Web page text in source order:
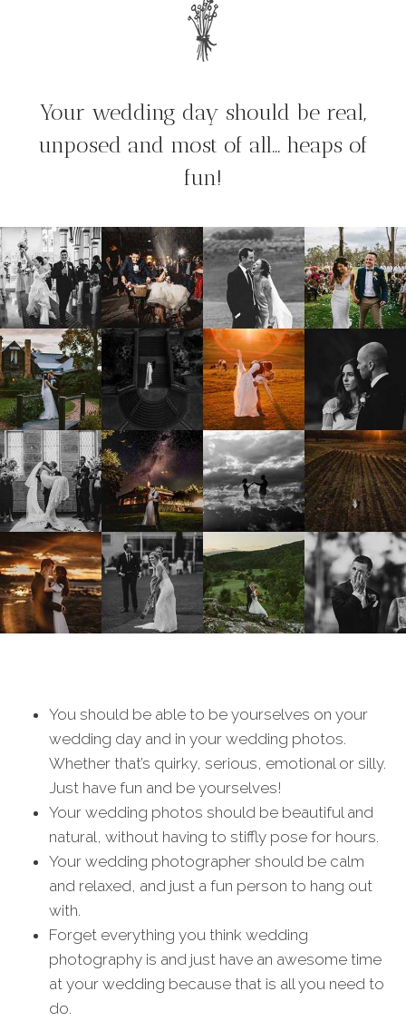
Your wedding day should be real,
unposed and most of all… heaps of
fun!
You should be able to be yourselves on your
wedding day and in your wedding photos.
Whether that’s quirky, serious, emotional or silly.
Just have fun and be yourselves!
Your wedding photos should be beautiful and
natural, without having to stiffly pose for hours.
Your wedding photographer should be calm
and relaxed, and just a fun person to hang out
with.
Forget everything you think wedding
photography is and just have an awesome time
at your wedding because that is all you need to
do.